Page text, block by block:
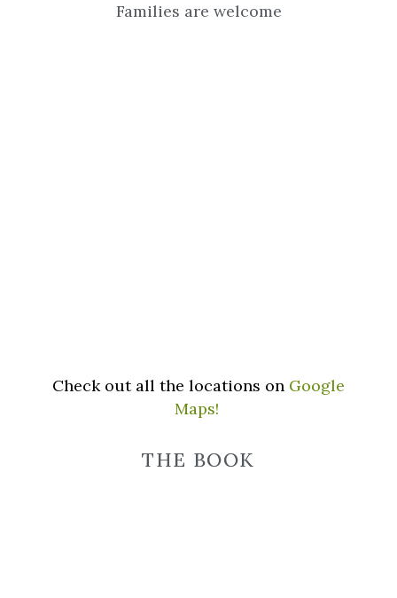
Families are welcome
Check out all the locations on Google
Maps!
THE BOOK